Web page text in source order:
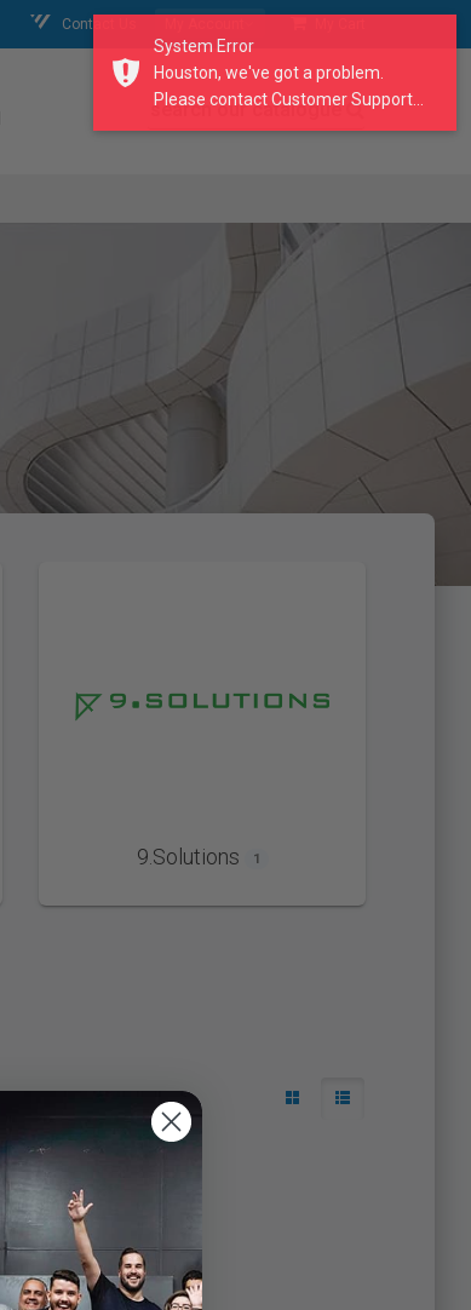
Contact Us
search our catalogue
9.Solutions 1
System Error
Houston, we've got a problem.
Please contact Customer Support...